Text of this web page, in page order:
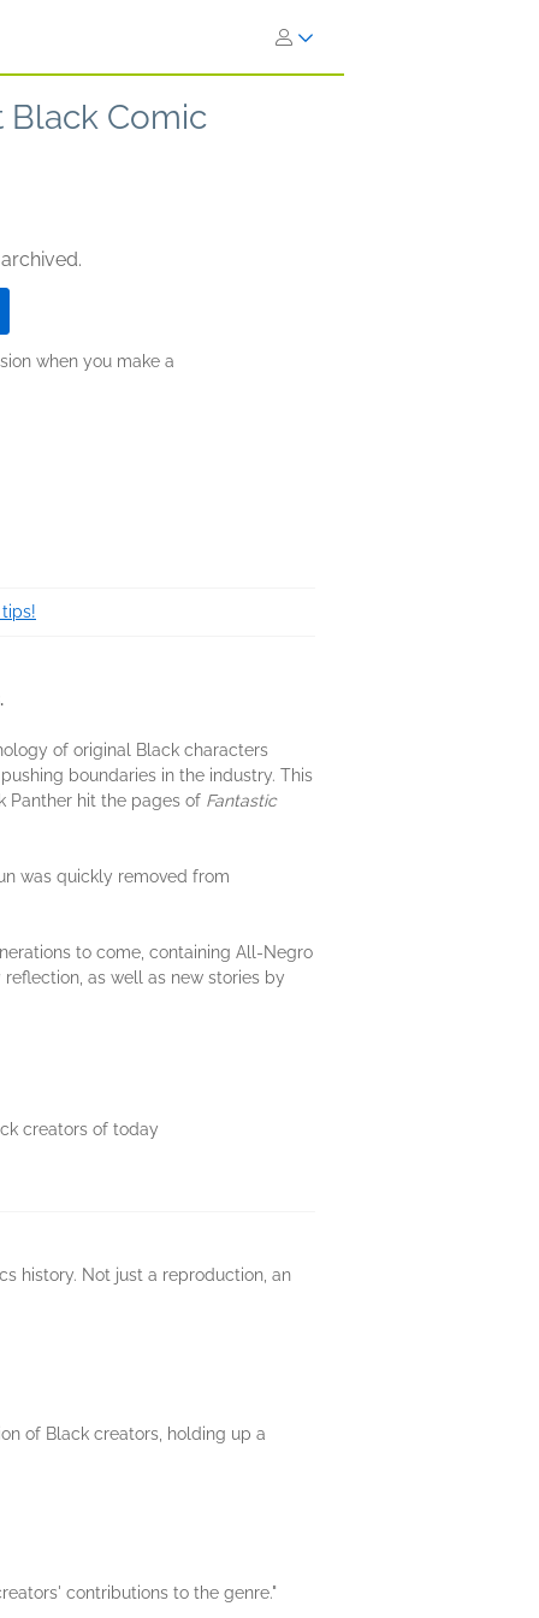
Black Comic
when you make a
of original Black characters
boundaries in the industry. This
Panther hit the pages of Fantastic
was quickly removed from
to come, containing All-Negro
as well as new stories by
creators of today
history. Not just a reproduction, an
of Black creators, holding up a
contributions to the genre."